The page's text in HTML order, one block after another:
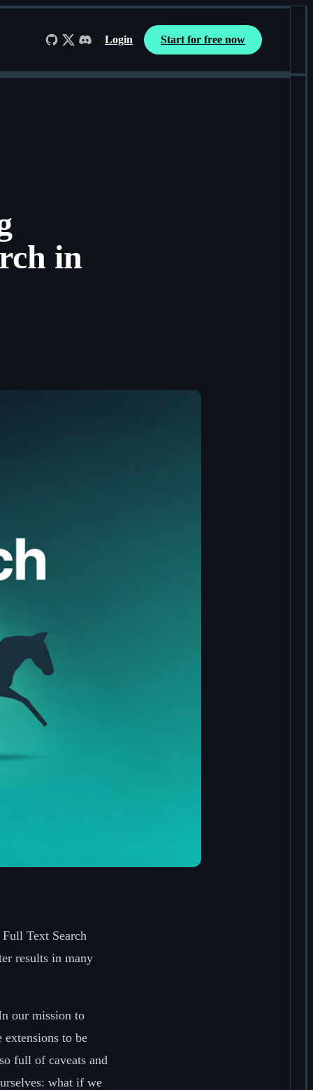
Follow us on GitHub
Follow us on X
Join us on Discord
Login Start for free now
in
Text Search
results in many
our mission to
to be
full of caveats and
what if we